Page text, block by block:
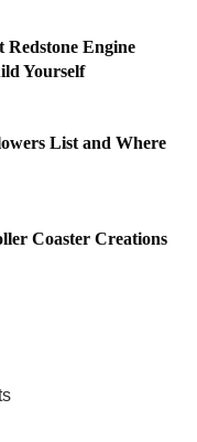
Redstone Engine
Yourself
List and Where
Coaster Creations